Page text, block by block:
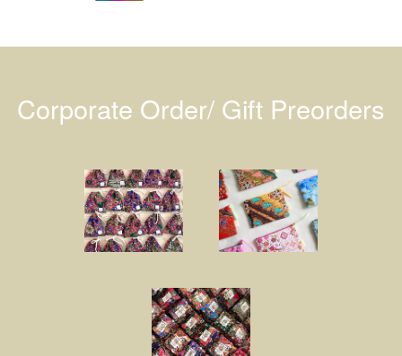
Corporate Order/ Gift Preorders